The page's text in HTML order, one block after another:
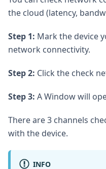
the cloud (latency,
Step 1: Mark the device
network connectivity.
Step 2: Click the check
Step 3: A Window will
There are 3 channels
with the device.
INFO